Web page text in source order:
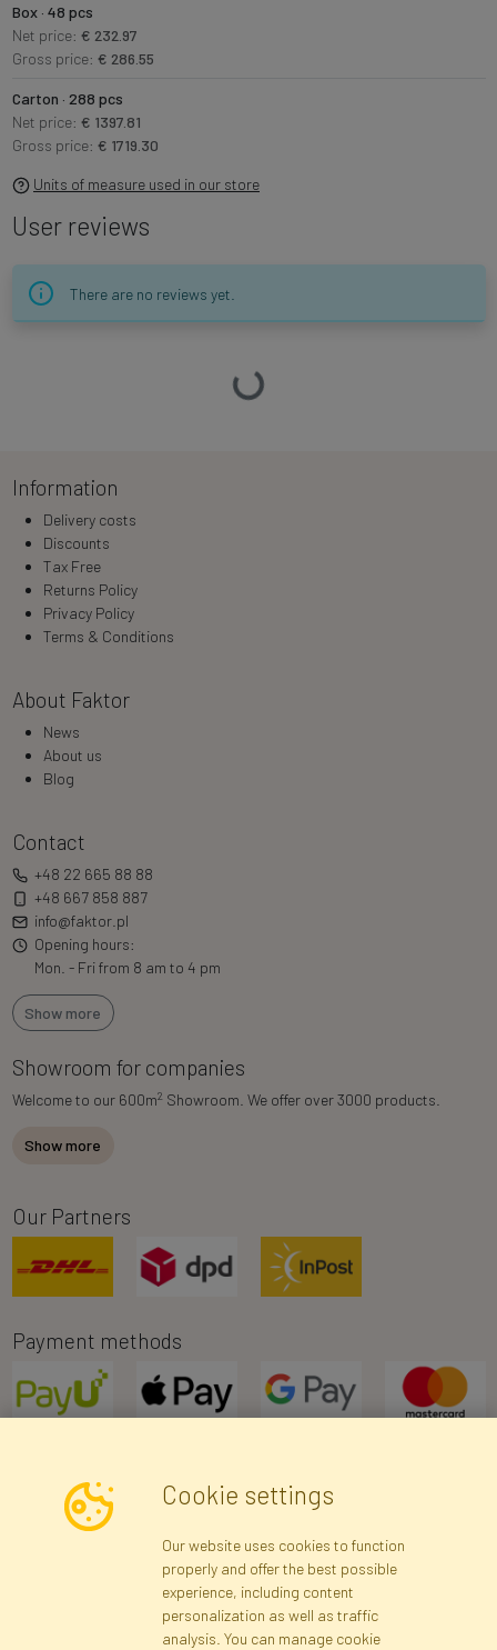
Box · 48 pcs
Net price: € 232.97
Gross price: € 286.55
Carton · 288 pcs
Net price: € 1397.81
Gross price: € 1719.30
Units of measure used in our store
User reviews
There are no reviews yet.
Loading…
Information
Delivery costs
Discounts
Tax Free
Returns Policy
Privacy Policy
Terms & Conditions
About Faktor
News
About us
Blog
Contact
+48 22 665 88 88
+48 667 858 887
info@faktor.pl
Opening hours:
Mon. - Fri from 8 am to 4 pm
Show more
Showroom for companies
Welcome to our 600m2 Showroom. We offer over 3000 products.
Show more
Our Partners
Payment methods
Newsletter
Subscribe
Cookie settings
Our website uses cookies to function
properly and offer the best possible
experience, including content
personalization as well as traffic
analysis. You can manage cookie